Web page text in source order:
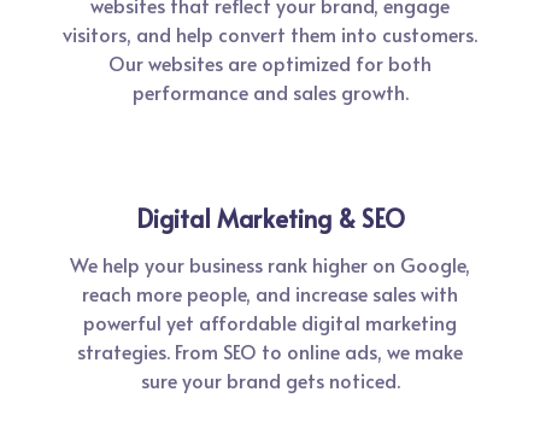
visitors, and help convert them into customers.
Our websites are optimized for both
performance and sales growth.
Digital Marketing & SEO
We help your business rank higher on Google,
reach more people, and increase sales with
powerful yet affordable digital marketing
strategies. From SEO to online ads, we make
sure your brand gets noticed.